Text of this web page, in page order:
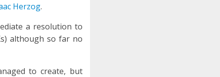
Herzog.
a resolution to
although so far no
to create, but